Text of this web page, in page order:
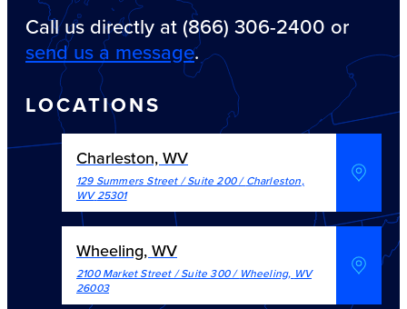
Call us directly at (866) 306-2400 or
send us a message.
LOCATIONS
Charleston, WV
129 Summers Street / Suite 200/Charleston,
WV 25301
Wheeling, WV
2100 Market Street / Suite 300/ Wheeling, WV
26003